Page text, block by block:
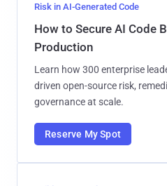
Risk in AI-Generated Code
How to Secure AI Code
Production
Learn how 300 enterprise
driven open-source risk,
governance at scale.
Reserve My Spot